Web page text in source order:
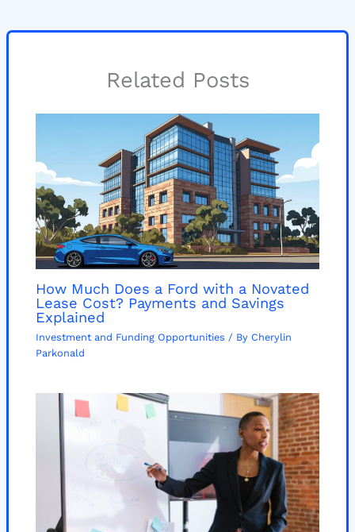
Related Posts
How Much Does a Ford with a Novated
Lease Cost? Payments and Savings
Explained
Investment and Funding Opportunities / By Cherylin
Parkonald